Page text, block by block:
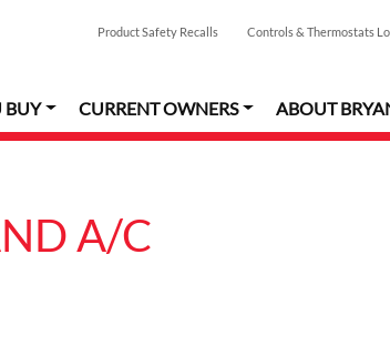
Product Safety Recalls Controls & Thermostats
BUY CURRENT OWNERS ABOUT
A/C